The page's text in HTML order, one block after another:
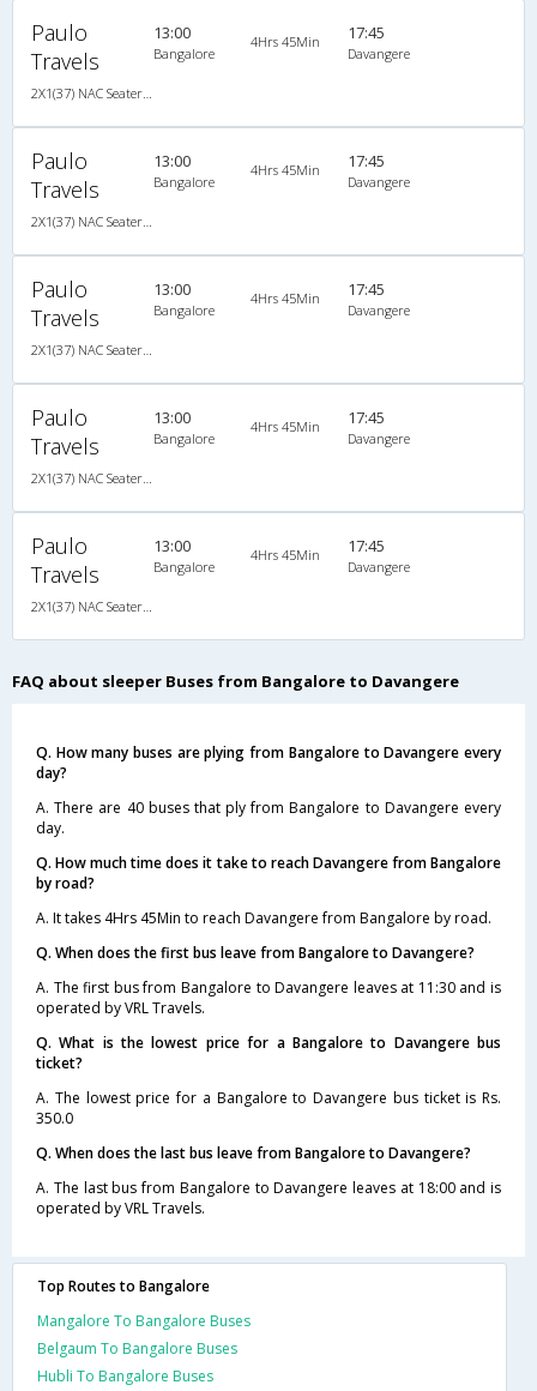
Paulo
Travels
13:00
Bangalore
4Hrs 45Min 17:45
Davangere
Paulo
Travels
13:00
Bangalore
4Hrs 45Min 17:45
Davangere
Paulo
Travels
13:00
Bangalore
4Hrs 45Min 17:45
Davangere
Paulo
Travels
13:00
Bangalore
4Hrs 45Min 17:45
Davangere
Paulo
Travels
13:00
Bangalore
4Hrs 45Min 17:45
Davangere
FAQ about sleeper Buses from Bangalore to Davangere
Q. How many buses are plying from Bangalore to Davangere every
day?
A. There are 40 buses that ply from Bangalore to Davangere every
day.
Q. How much time does it take to reach Davangere from Bangalore
by road?
A. It takes 4Hrs 45Min to reach Davangere from Bangalore by road.
Q. When does the first bus leave from Bangalore to Davangere?
A. The first bus from Bangalore to Davangere leaves at 11:30 and is
operated by VRL Travels.
Q. What is the lowest price for a Bangalore to Davangere bus
ticket?
A. The lowest price for a Bangalore to Davangere bus ticket is Rs.
350.0
Q. When does the last bus leave from Bangalore to Davangere?
A. The last bus from Bangalore to Davangere leaves at 18:00 and is
operated by VRL Travels.
Top Routes to Bangalore
Mangalore To Bangalore Buses
Belgaum To Bangalore Buses
Hubli To Bangalore Buses